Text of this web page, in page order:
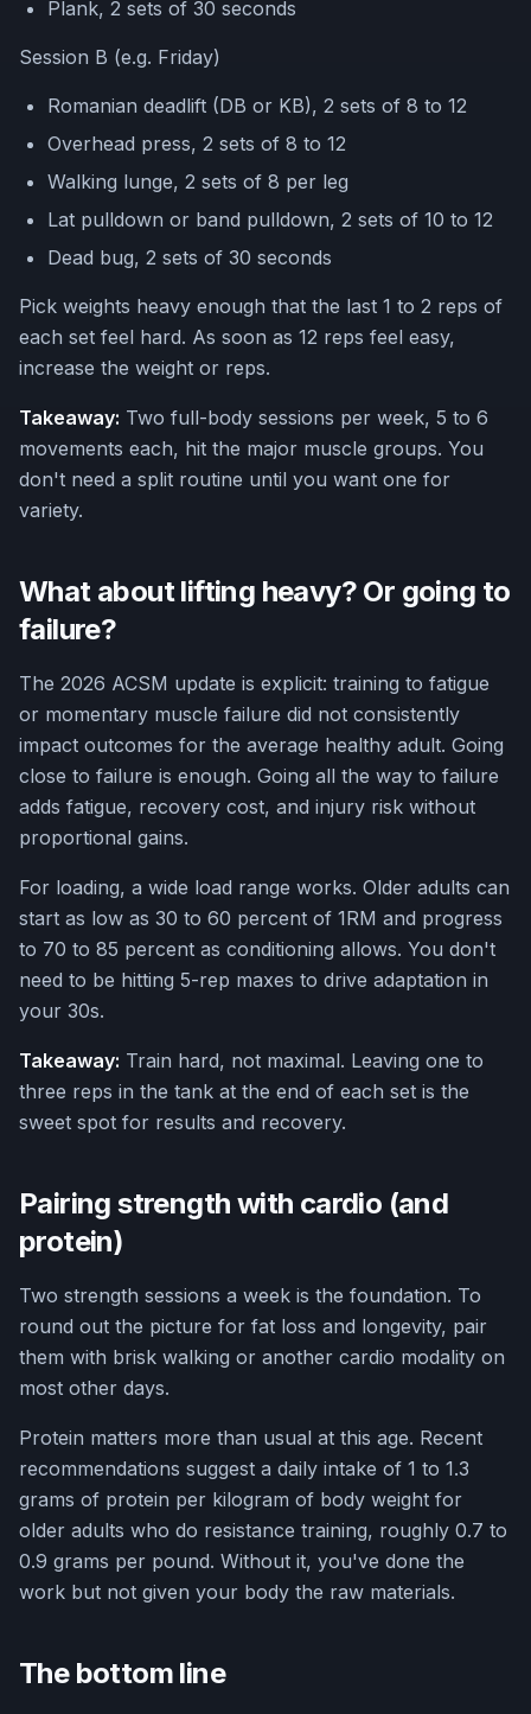
Plank, 2 sets of 30 seconds
Session B (e.g. Friday)
Romanian deadlift (DB or KB), 2 sets of 8 to 12
Overhead press, 2 sets of 8 to 12
Walking lunge, 2 sets of 8 per leg
Lat pulldown or band pulldown, 2 sets of 10 to 12
Dead bug, 2 sets of 30 seconds
Pick weights heavy enough that the last 1 to 2 reps of
each set feel hard. As soon as 12 reps feel easy,
increase the weight or reps.
Takeaway: Two full-body sessions per week, 5 to 6
movements each, hit the major muscle groups. You
don't need a split routine until you want one for
variety.
What about lifting heavy? Or going to
failure?
The 2026 ACSM update is explicit: training to fatigue
or momentary muscle failure did not consistently
impact outcomes for the average healthy adult. Going
close to failure is enough. Going all the way to failure
adds fatigue, recovery cost, and injury risk without
proportional gains.
For loading, a wide load range works. Older adults can
start as low as 30 to 60 percent of 1RM and progress
to 70 to 85 percent as conditioning allows. You don't
need to be hitting 5-rep maxes to drive adaptation in
your 30s.
Takeaway: Train hard, not maximal. Leaving one to
three reps in the tank at the end of each set is the
sweet spot for results and recovery.
Pairing strength with cardio (and
protein)
Two strength sessions a week is the foundation. To
round out the picture for fat loss and longevity, pair
them with brisk walking or another cardio modality on
most other days.
Protein matters more than usual at this age. Recent
recommendations suggest a daily intake of 1 to 1.3
grams of protein per kilogram of body weight for
older adults who do resistance training, roughly 0.7 to
0.9 grams per pound. Without it, you've done the
work but not given your body the raw materials.
The bottom line